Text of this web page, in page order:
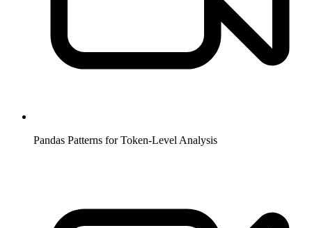
Pandas Patterns for Token-Level Analysis